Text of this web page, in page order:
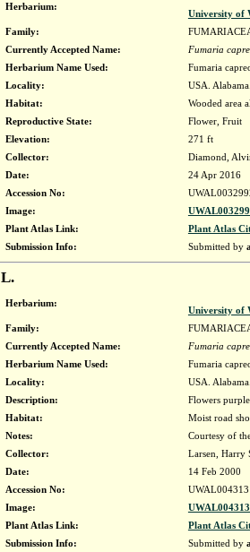
Herbarium:
University of
Family:
Currently Accepted Name:
Fumaria
Herbarium Name Used:
Fumaria
Locality:
USA.
Habitat:
Wooded area
Reproductive State:
Flower, Fruit
Elevation:
271 ft
Collector:
Diamond,
Date:
24 Apr 2016
Accession No:
Image:
Plant Atlas Link:
Plant Atlas
Submission Info:
Submitted by
L.
Herbarium:
University of
Family:
Currently Accepted Name:
Fumaria
Herbarium Name Used:
Fumaria
Locality:
USA.
Description:
Flowers
Habitat:
Moist road
Notes:
Courtesy of
Collector:
Larsen, Harry
Date:
14 Feb 2000
Accession No:
Image:
Plant Atlas Link:
Plant Atlas
Submission Info:
Submitted by